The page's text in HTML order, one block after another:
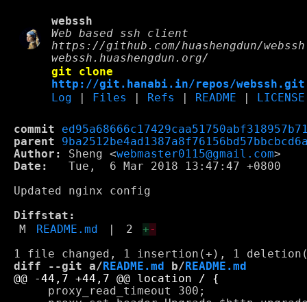
webssh
Web based ssh client
https://github.com/huashengdun/webssh
webssh.huashengdun.org/
git clone
http://git.hanabi.in/repos/webssh.git
Log
Files Refs README LICENSE
commit
parent
Author:
Sheng <webmaster0115@gmail.com
Date:
   Tue,  6 Mar 2018 13:47:47 +0800
Updated nginx config
Diffstat:
M
README.md 2 +-
diff --git a/ README.md b/ README.md
     proxy_read_timeout 300;